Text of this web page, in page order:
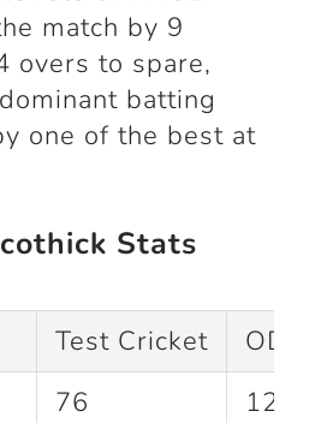
match by 9
overs to spare,
batting
one of the best at
Stats
Test Cricket
ODI
76
123